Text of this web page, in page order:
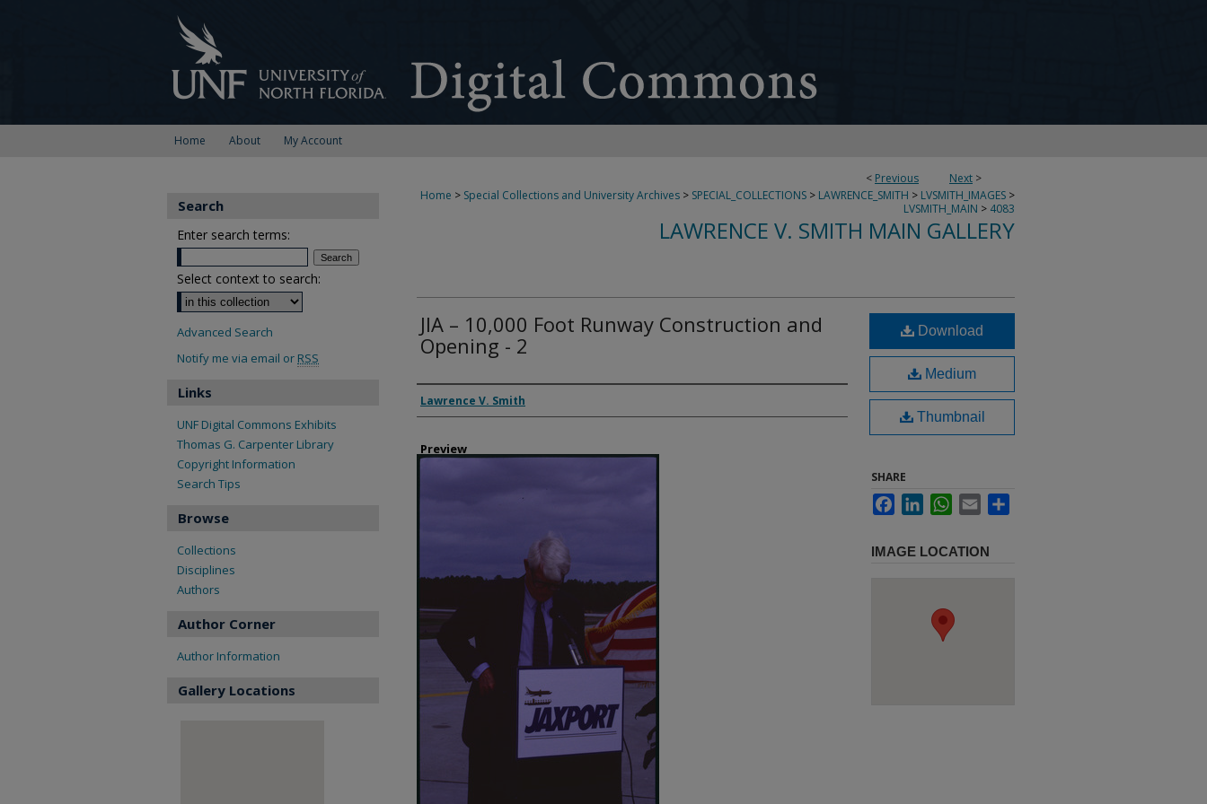
Home About My Account
< Previous Next >
Home > Special Collections and University Archives > SPECIAL_COLLECTIONS > LAWRENCE_SMITH > LVSMITH_IMAGES >
LVSMITH_MAIN > 4083
LAWRENCE V. SMITH MAIN GALLERY
JIA – 10,000 Foot Runway Construction and
Opening - 2
Creator
Lawrence V. Smith
Preview
Download
Medium
Thumbnail
SHARE
FacebookLinkedInWhatsApp
Email
IMAGE LOCATION
Search
Enter search terms:
Select context to search:
Advanced Search
Notify me via email or RSS
Links
UNF Digital Commons Exhibits
Thomas G. Carpenter Library
Copyright Information
Search Tips
Browse
Collections
Disciplines
Authors
Author Corner
Author Information
Gallery Locations